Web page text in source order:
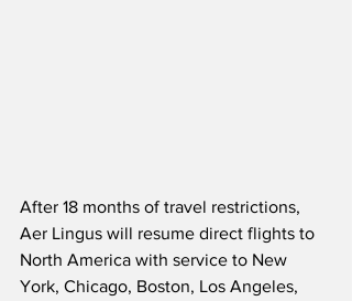
After 18 months of travel restrictions,
Aer Lingus will resume direct flights to
North America with service to New
York, Chicago, Boston, Los Angeles,